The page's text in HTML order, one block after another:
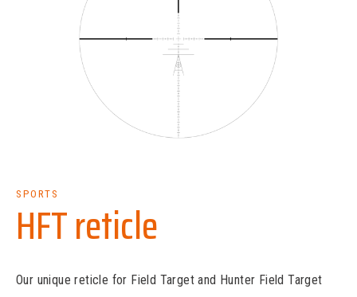
SPORTS
HFT reticle
Our unique reticle for Field Target and Hunter Field Target